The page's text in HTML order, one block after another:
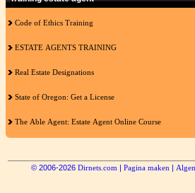
Code of Ethics Training
ESTATE AGENTS TRAINING
Real Estate Designations
State of Oregon: Get a License
The Able Agent: Estate Agent Online Course
© 2006-2026 Dirnets.com | Pagina maken |